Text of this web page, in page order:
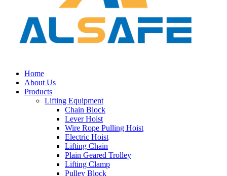
Home
About Us
Products
Lifting Equipment
Chain Block
Lever Hoist
Wire Rope Pulling Hoist
Electric Hoist
Lifting Chain
Plain Geared Trolley
Lifting Clamp
Pulley Block